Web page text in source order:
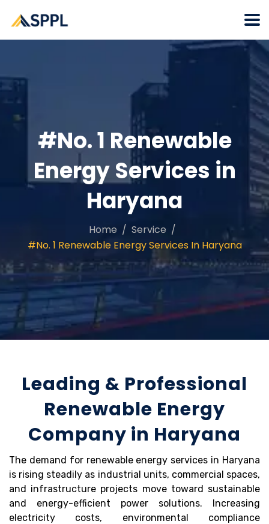
#No. 1 Renewable
Energy Services in
Haryana
Home
Service
#No. 1 Renewable Energy Services In Haryana
Leading & Professional
Renewable Energy
Company in Haryana
The demand for renewable energy services in Haryana
is rising steadily as industrial units, commercial spaces,
and infrastructure projects move toward sustainable
and energy-efficient power solutions. Increasing
electricity costs, environmental compliance